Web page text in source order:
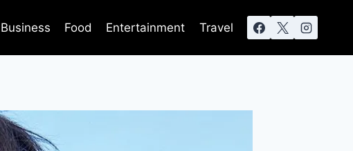
Business Food Entertainment Travel